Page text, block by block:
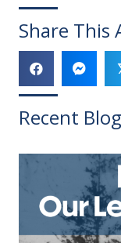
Share This
Recent